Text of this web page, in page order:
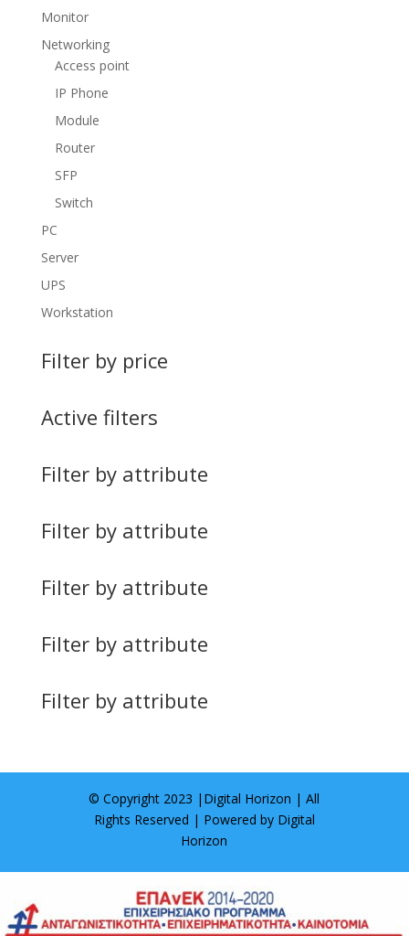
Monitor
Networking
Access point
IP Phone
Module
Router
SFP
Switch
PC
Server
UPS
Workstation
Filter by price
Active filters
Filter by attribute
Filter by attribute
Filter by attribute
Filter by attribute
Filter by attribute
© Copyright 2023 | Digital Horizon | All
Rights Reserved | Powered by Digital
Horizon